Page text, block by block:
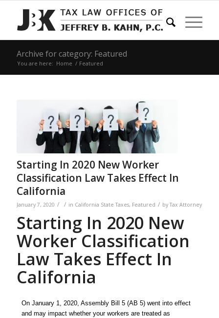
Archive for category: Featured
You are here: Home / Featured
Starting In 2020 New Worker
Classification Law Takes Effect In
California
January 7, 2020 / / in California State Taxes, Featured / byTax Attorney
Starting In 2020 New
Worker Classification
Law Takes Effect In
California
On January 1, 2020, Assembly Bill 5 (AB 5) went into effect
and may impact whether your workers are treated as